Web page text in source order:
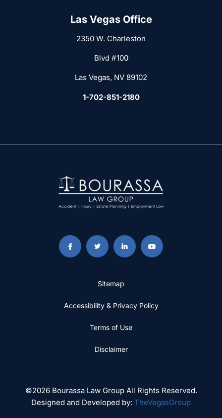
Las Vegas Office
2350 W. Charleston
Blvd #100
Las Vegas, NV 89102
1-702-851-2180
Sitemap
Accessibility & Privacy Policy
Terms of Use
Disclaimer
©2026 Bourassa Law Group All Rights Reserved.
Designed and Developed by: TheVegasGroup